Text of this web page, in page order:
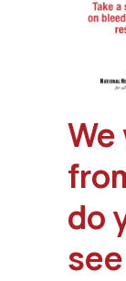
do